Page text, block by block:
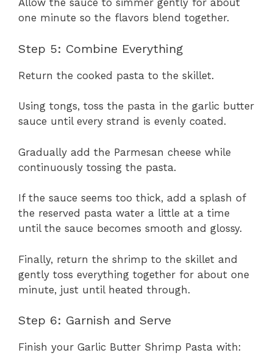
Allow the sauce to simmer gently for about
one minute so the flavors blend together.
Step 5: Combine Everything
Return the cooked pasta to the skillet.
Using tongs, toss the pasta in the garlic butter
sauce until every strand is evenly coated.
Gradually add the Parmesan cheese while
continuously tossing the pasta.
If the sauce seems too thick, add a splash of
the reserved pasta water a little at a time
until the sauce becomes smooth and glossy.
Finally, return the shrimp to the skillet and
gently toss everything together for about one
minute, just until heated through.
Step 6: Garnish and Serve
Finish your Garlic Butter Shrimp Pasta with: